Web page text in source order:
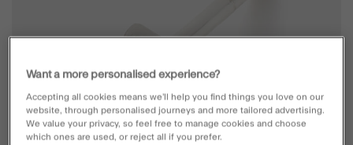
Want a more personalised experience?
Accepting all cookies means we’ll help you find things you love on our
website, through personalised journeys and more tailored advertising.
We value your privacy, so feel free to manage cookies and choose
which ones are used, or reject all if you prefer.